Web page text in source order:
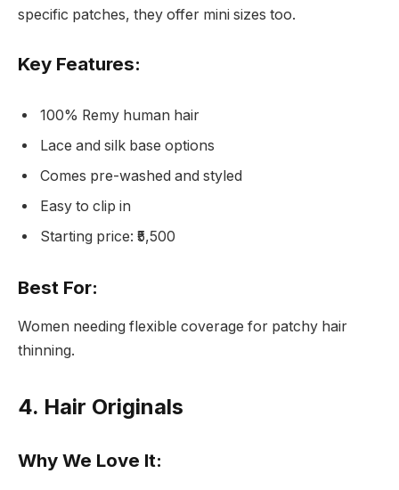
specific patches, they offer mini sizes too.
Key Features:
100% Remy human hair
Lace and silk base options
Comes pre-washed and styled
Easy to clip in
Starting price: ₹5,500
Best For:
Women needing flexible coverage for patchy hair
thinning.
4. Hair Originals
Why We Love It: